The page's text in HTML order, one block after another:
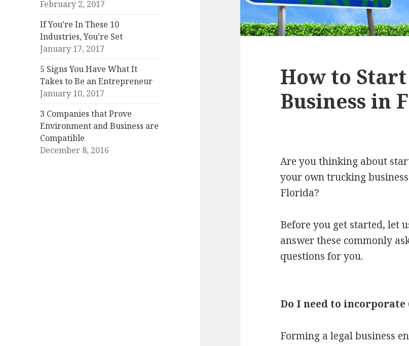
February 2, 2017
If You’re In These 10
Industries, You’re Set
January 17, 2017
5 Signs You Have What It
Takes to Be an Entrepreneur
January 10, 2017
3 Companies that Prove
Environment and Business are
Compatible
December 8, 2016
How to
Business in
Are you thinking about
your own trucking
Florida?
Before you get started, let
answer these commonly
questions for you.
Do I need to
Forming a legal business